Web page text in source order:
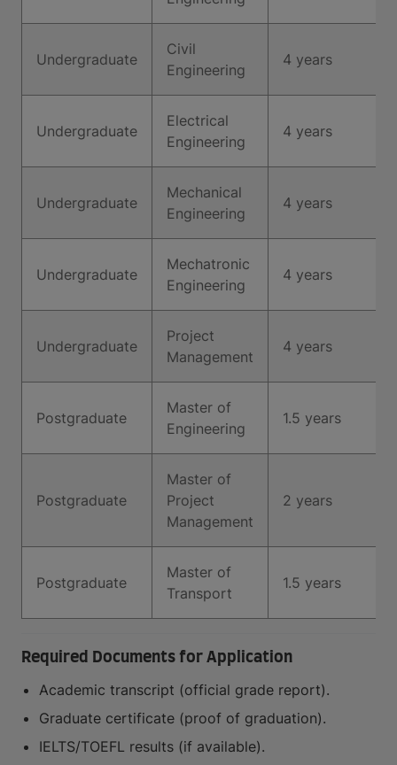
Undergraduate
Civil
Engineering
4 years
Undergraduate
Electrical
Engineering
4 years
Undergraduate
Mechanical
Engineering
4 years
Undergraduate
Mechatronic
Engineering
4 years
Undergraduate
Project
Management
4 years
Postgraduate
Master of
Engineering
1.5 years
Postgraduate
Master of
Project
Management
2 years
Postgraduate
Master of
Transport
1.5 years
Required Documents for Application
Academic transcript (official grade report).
Graduate certificate (proof of graduation).
IELTS/TOEFL results (if available).